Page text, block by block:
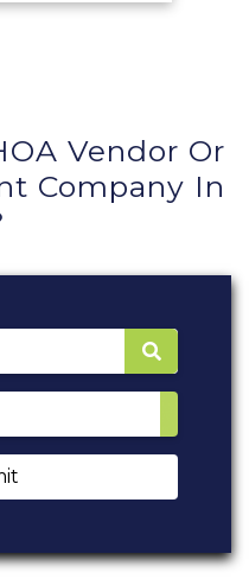
Vendor Or
Company In